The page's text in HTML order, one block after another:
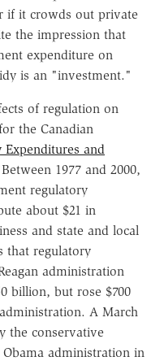
if it crowds out private
the impression that
expenditure on
is an "investment."
of regulation on
the Canadian
Expenditures and
1977 and 2000,
regulatory
about $21 in
and state and local
that regulatory
administration
billion, but rose $700
A March
the conservative
administration in